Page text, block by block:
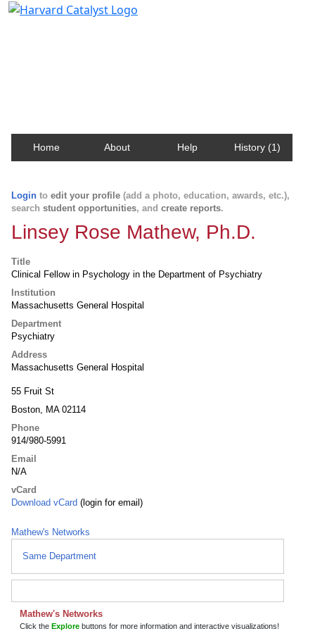
Home About Help History (1)
Login to edit your profile (add a photo, education, awards, etc.),
search student opportunities, and create reports.
Linsey Rose Mathew, Ph.D.
Title
Clinical Fellow in Psychology in the Department of Psychiatry
Institution
Massachusetts General Hospital
Department
Psychiatry
Address
Massachusetts General Hospital
55 Fruit St
Boston, MA 02114
Phone
914/980-5991
Email
N/A
vCard
Download vCard (login for email)
Mathew's Networks
Same Department
Mathew's Networks
Click the Explore buttons for more information and interactive visualizations!